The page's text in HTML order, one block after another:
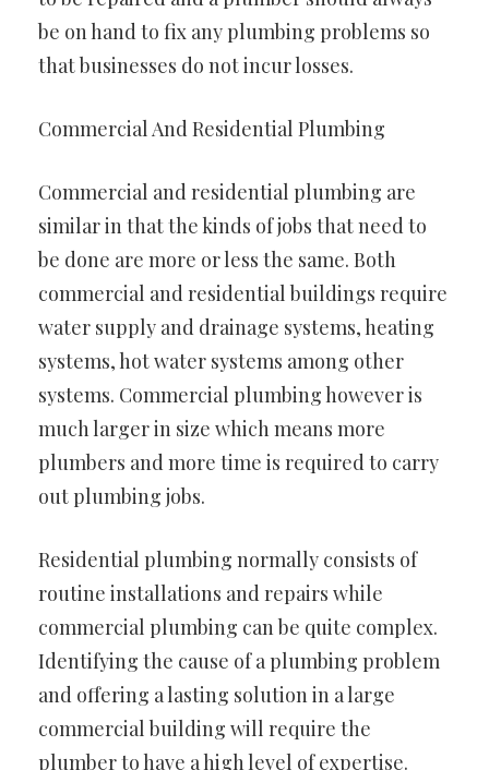
be on hand to fix any plumbing problems so
that businesses do not incur losses.
Commercial And Residential Plumbing
Commercial and residential plumbing are
similar in that the kinds of jobs that need to
be done are more or less the same. Both
commercial and residential buildings require
water supply and drainage systems, heating
systems, hot water systems among other
systems. Commercial plumbing however is
much larger in size which means more
plumbers and more time is required to carry
out plumbing jobs.
Residential plumbing normally consists of
routine installations and repairs while
commercial plumbing can be quite complex.
Identifying the cause of a plumbing problem
and offering a lasting solution in a large
commercial building will require the
plumber to have a high level of expertise.